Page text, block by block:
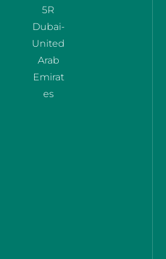
5R
Dubai-
United
Arab
Emirat
es